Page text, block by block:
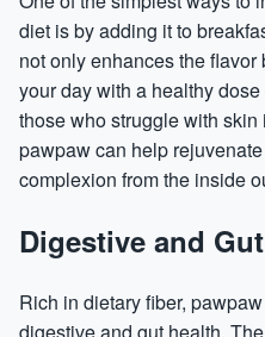
diet is by adding it to
not only enhances the
your day with a healthy
those who struggle with
pawpaw can help
complexion from the inside
Digestive and
Rich in dietary fiber,
digestive and gut health.